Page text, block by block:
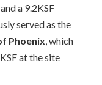
a 9.2KSF
served as the
Phoenix , which
at the site